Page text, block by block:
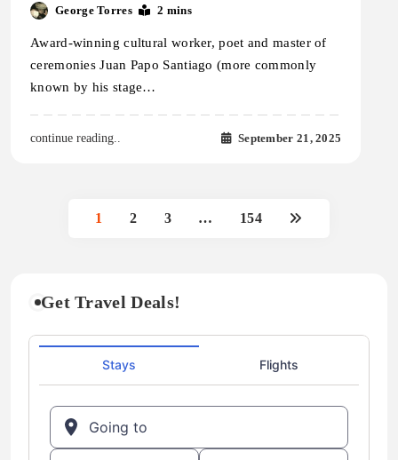
George Torres 2 mins
Award-winning cultural worker, poet and master of
ceremonies Juan Papo Santiago (more commonly
known by his stage…
continue reading.. September 21, 2025
1 2 3 … 154
Get Travel Deals!